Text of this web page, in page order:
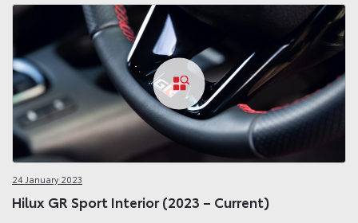
24 January 2023
Hilux GR Sport Interior (2023 – Current)